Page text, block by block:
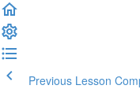
Previous Lesson